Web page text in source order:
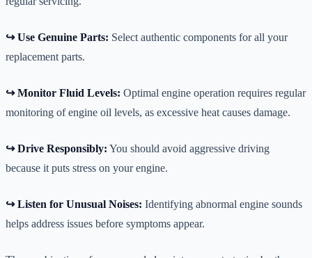
↪️ Use Genuine Parts: Select authentic components for all your
replacement parts.
↪️ Monitor Fluid Levels: Optimal engine operation requires regular
monitoring of engine oil levels, as excessive heat causes damage.
↪️ Drive Responsibly: You should avoid aggressive driving
because it puts stress on your engine.
↪️ Listen for Unusual Noises: Identifying abnormal engine sounds
helps address issues before symptoms appear.